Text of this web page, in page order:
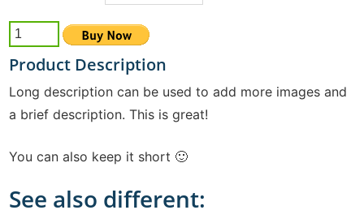
Product Description
Long description can be used to add more images and
a brief description. This is great!
You can also keep it short 🙂
See also different: